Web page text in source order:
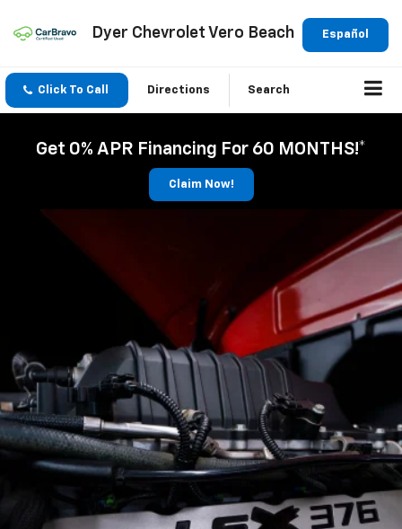
Español
Dyer Chevrolet Vero Beach
Click To Call Directions Search
Get 0% APR Financing For 60 MONTHS!*
Claim Now!